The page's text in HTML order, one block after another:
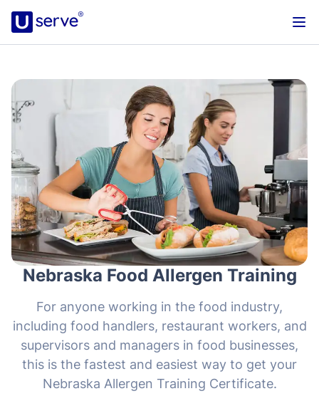
Nebraska Food Allergen Training
For anyone working in the food industry,
including food handlers, restaurant workers, and
supervisors and managers in food businesses,
this is the fastest and easiest way to get your
Nebraska Allergen Training Certificate.